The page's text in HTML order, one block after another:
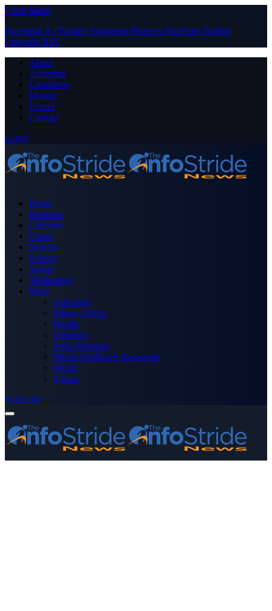
Close Menu
Facebook X (Twitter) Instagram PinterestYouTube Tumblr
LinkedIn RSS
About
Advertise
Contribute
Donate
Forum
Contact
Login
Home
Business
Celebrity
Crime
Nigeria
Politics
Sports
Technology
More
Advertise
Editor’s Picks
Health
Opinions
Press Releases
Media OutReach Newswire
World
Forum
Subscribe